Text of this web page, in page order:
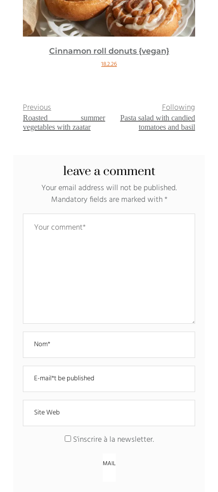
Cinnamon roll donuts {vegan}
18.2.26
Previous
Roasted summer
vegetables with zaatar
Following
Pasta salad with candied
tomatoes and basil
leave a comment
Your email address will not be published.
Mandatory fields are marked with*
S'inscrire à la newsletter.